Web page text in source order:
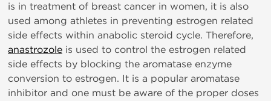
is in treatment of breast cancer in women, it is also
used among athletes in preventing estrogen related
side effects within anabolic steroid cycle. Therefore,
anastrozole is used to control the estrogen related
side effects by blocking the aromatase enzyme
conversion to estrogen. It is a popular aromatase
inhibitor and one must be aware of the proper doses